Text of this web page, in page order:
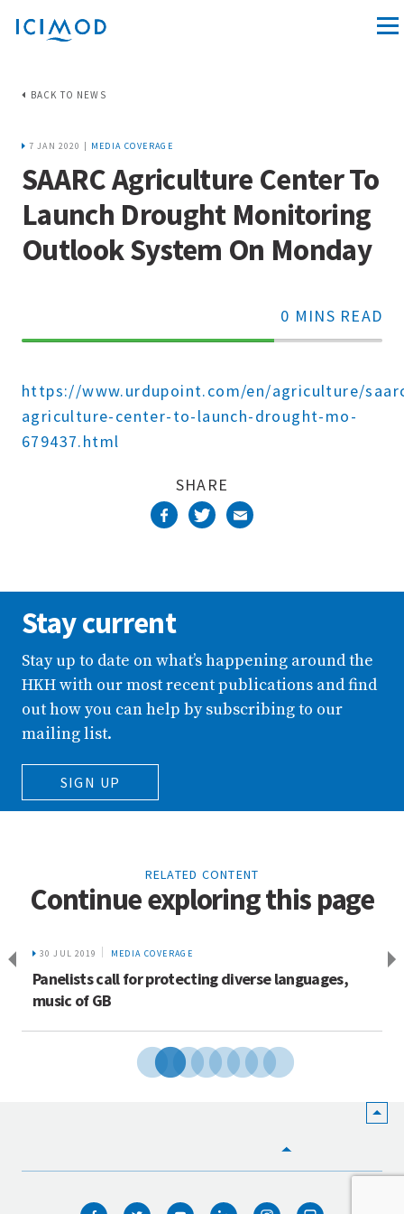
BACK TO NEWS
7 JAN 2020 | MEDIA COVERAGE
SAARC Agriculture Center To
Launch Drought Monitoring
Outlook System On Monday
0 MINS READ
70%
https://www.urdupoint.com/en/agriculture/
agriculture-center-to-launch-drought-mo-
679437.html
SHARE
Stay current
Stay up to date on what’s happening around the
HKH with our most recent publications and find
out how you can help by subscribing to our
mailing list.
SIGN UP
RELATED CONTENT
Continue exploring this page
30 JUL 2019 MEDIA COVERAGE
Panelists call for protecting diverse languages,
music of GB